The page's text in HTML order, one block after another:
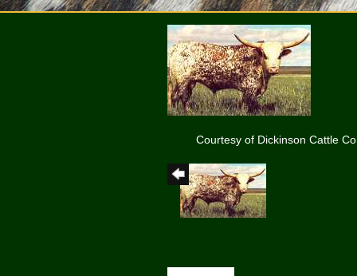
Courtesy of Dickinson Cattle